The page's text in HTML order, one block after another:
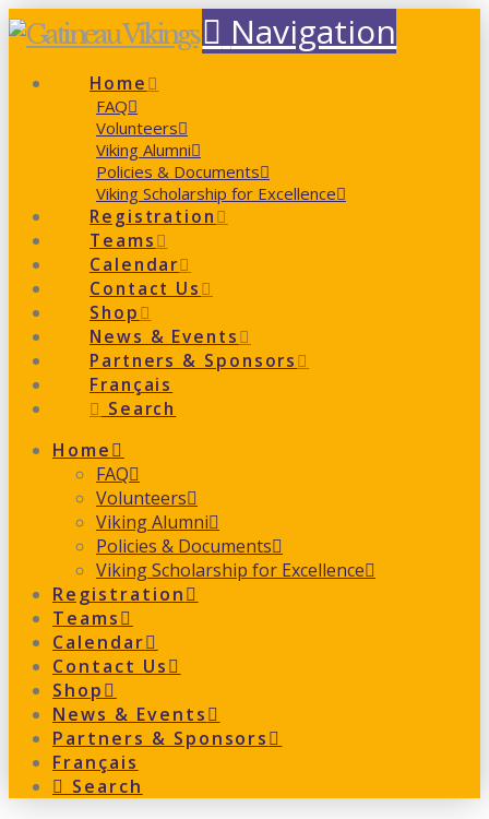
Navigation
Home
FAQ
Volunteers
Viking Alumni
Policies & Documents
Viking Scholarship for Excellence
Registration
Teams
Calendar
Contact Us
Shop
News & Events
Partners & Sponsors
Français
Search
Home
FAQ
Volunteers
Viking Alumni
Policies & Documents
Viking Scholarship for Excellence
Registration
Teams
Calendar
Contact Us
Shop
News & Events
Partners & Sponsors
Français
Search